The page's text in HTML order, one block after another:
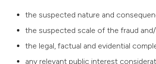
the suspected nature and
the suspected scale of the fraud
the legal, factual and evidential
any relevant public interest